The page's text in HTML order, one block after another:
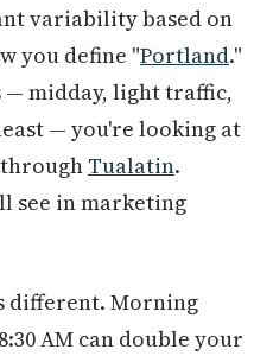
variability based on
you define "Portland."
midday, light traffic,
— you're looking at
through Tualatin.
see in marketing
different. Morning
AM can double your